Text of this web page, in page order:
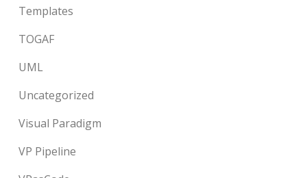
Templates
TOGAF
UML
Uncategorized
Visual Paradigm
VP Pipeline